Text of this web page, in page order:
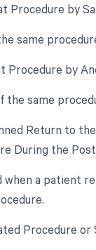
Procedure by
same
Procedure by
same
Return to
During the
when a patient
Procedure